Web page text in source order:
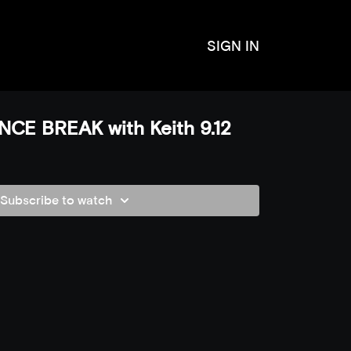
SIGN IN
BREAK with Keith 9.12
Subscribe to watch